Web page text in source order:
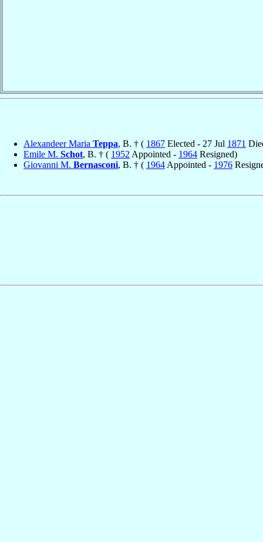
Alexandeer Maria Teppa, B. † ( 1867 Elected - 27 Jul 1871
Emile M. Schot, B. † ( 1952 Appointed - 1964 Resigned)
Giovanni M. Bernasconi, B. † ( 1964 Appointed - 1976